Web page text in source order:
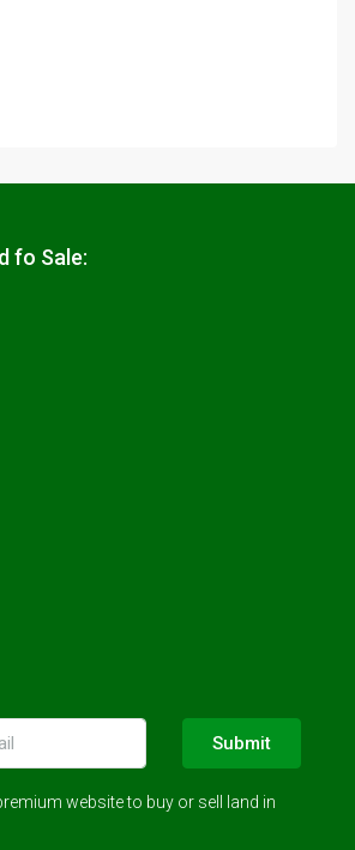
fo Sale:
Submit
website to buy or sell land in